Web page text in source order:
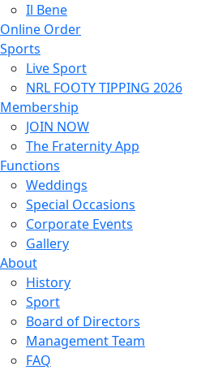
Il Bene
Online Order
Sports
Live Sport
NRL FOOTY TIPPING 2026
Membership
JOIN NOW
The Fraternity App
Functions
Weddings
Special Occasions
Corporate Events
Gallery
About
History
Sport
Board of Directors
Management Team
FAQ